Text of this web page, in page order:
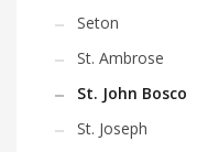
Seton
St. Ambrose
St. John Bosco
St. Joseph